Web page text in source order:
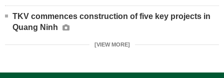
TKV commences construction of five key projects in
Quang Ninh
[VIEW MORE]